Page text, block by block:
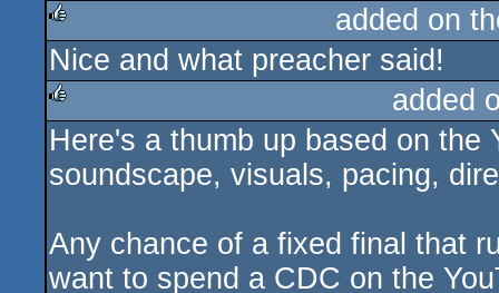
rulez
added on
Nice and what preacher said!
rulez
added
Here's a thumb up based on the
soundscape, visuals, pacing,
Any chance of a fixed final that
want to spend a CDC on the